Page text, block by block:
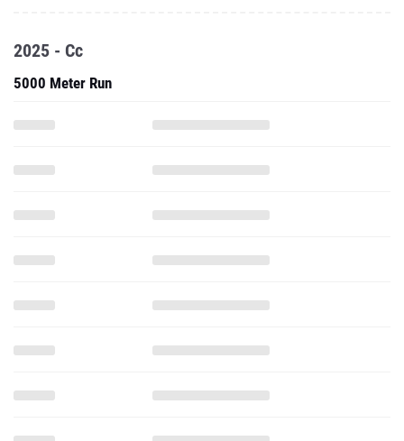
2025 - Cc
5000 Meter Run